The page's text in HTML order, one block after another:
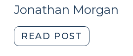
Jonathan Morgan
READ POST